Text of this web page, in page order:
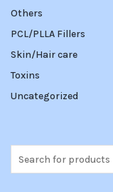
Others
PCL/PLLA Fillers
Skin/Hair care
Toxins
Uncategorized